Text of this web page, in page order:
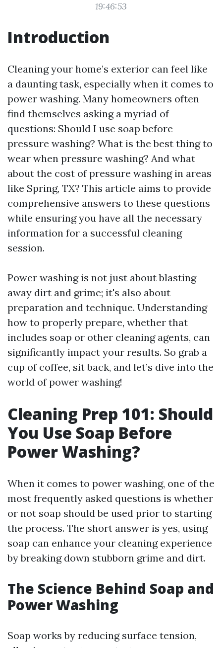
19:46:53
Introduction
Cleaning your home’s exterior can feel like
a daunting task, especially when it comes to
power washing. Many homeowners often
find themselves asking a myriad of
questions: Should I use soap before
pressure washing? What is the best thing to
wear when pressure washing? And what
about the cost of pressure washing in areas
like Spring, TX? This article aims to provide
comprehensive answers to these questions
while ensuring you have all the necessary
information for a successful cleaning
session.
Power washing is not just about blasting
away dirt and grime; it's also about
preparation and technique. Understanding
how to properly prepare, whether that
includes soap or other cleaning agents, can
significantly impact your results. So grab a
cup of coffee, sit back, and let’s dive into the
world of power washing!
Cleaning Prep 101: Should
You Use Soap Before
Power Washing?
When it comes to power washing, one of the
most frequently asked questions is whether
or not soap should be used prior to starting
the process. The short answer is yes, using
soap can enhance your cleaning experience
by breaking down stubborn grime and dirt.
The Science Behind Soap and
Power Washing
Soap works by reducing surface tension,